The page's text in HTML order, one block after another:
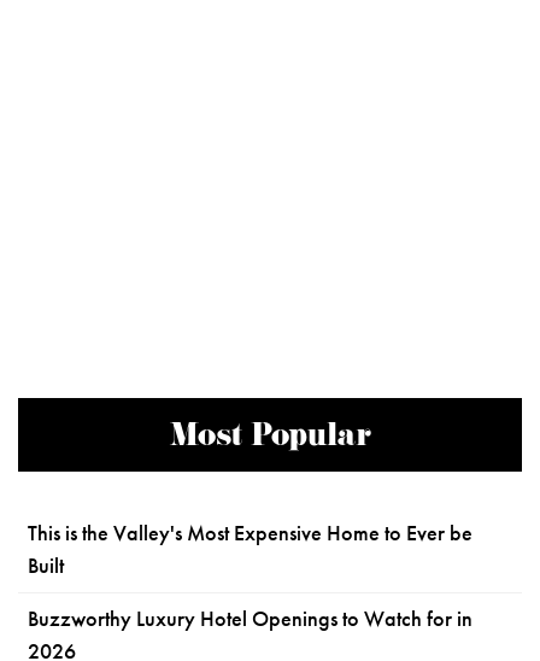
Most Popular
This is the Valley's Most Expensive Home to Ever be
Built
Buzzworthy Luxury Hotel Openings to Watch for in
2026